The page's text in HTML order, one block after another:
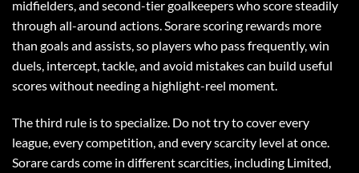
midfielders, and second-tier goalkeepers who score steadily
through all-around actions. Sorare scoring rewards more
than goals and assists, so players who pass frequently, win
duels, intercept, tackle, and avoid mistakes can build useful
scores without needing a highlight-reel moment.
The third rule is to specialize. Do not try to cover every
league, every competition, and every scarcity level at once.
Sorare cards come in different scarcities, including Limited,